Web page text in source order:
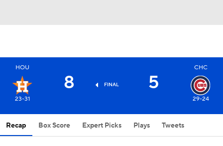
HOU
23-31
8 FINAL 5
CHC
29-24
Recap Box Score Expert Picks Plays Tweets